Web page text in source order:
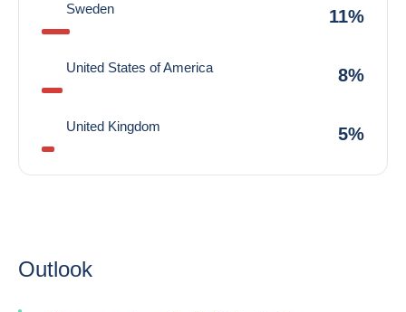
Sweden 11%
United States of America 8%
United Kingdom 5%
Outlook